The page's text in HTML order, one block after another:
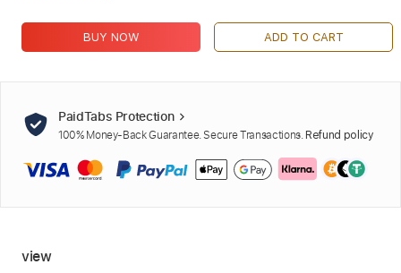
BUY NOW ADD TO CART
PaidTabs Protection
100% Money-Back Guarantee. Secure Transactions. Refund policy
view